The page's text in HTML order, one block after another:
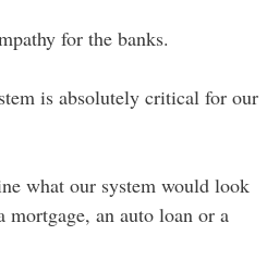
for the banks.
is absolutely critical for our
what our system would look
an auto loan or a